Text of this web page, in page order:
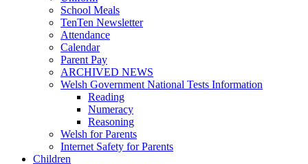
School Meals
TenTen Newsletter
Attendance
Calendar
Parent Pay
ARCHIVED NEWS
Welsh Government National Tests Information
Reading
Numeracy
Reasoning
Welsh for Parents
Internet Safety for Parents
Children